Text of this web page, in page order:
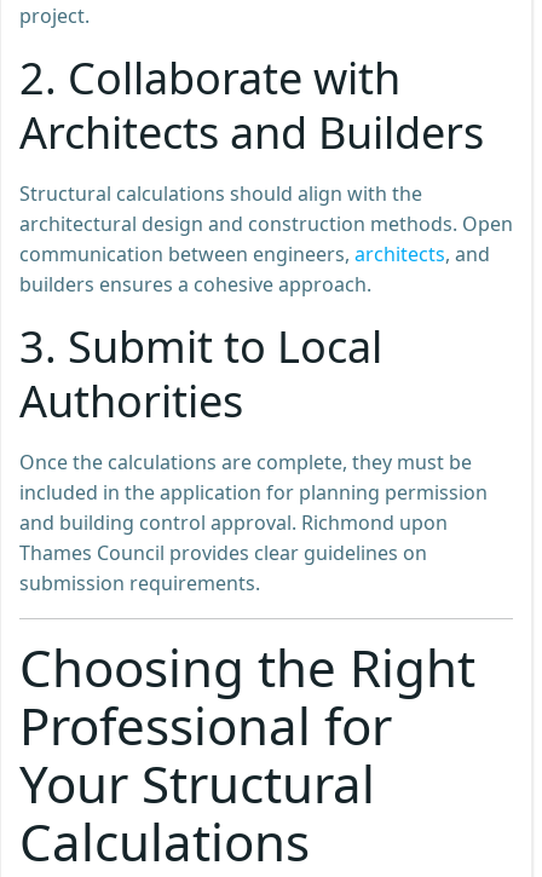
project.
2. Collaborate with
Architects and Builders
Structural calculations should align with the
architectural design and construction methods. Open
communication between engineers, architects, and
builders ensures a cohesive approach.
3. Submit to Local
Authorities
Once the calculations are complete, they must be
included in the application for planning permission
and building control approval. Richmond upon
Thames Council provides clear guidelines on
submission requirements.
Choosing the Right
Professional for
Your Structural
Calculations